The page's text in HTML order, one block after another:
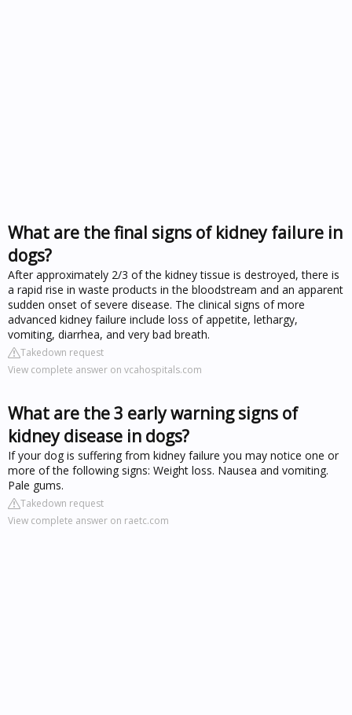
What are the final signs of kidney failure in
dogs?
After approximately 2/3 of the kidney tissue is destroyed, there is
a rapid rise in waste products in the bloodstream and an apparent
sudden onset of severe disease. The clinical signs of more
advanced kidney failure include loss of appetite, lethargy,
vomiting, diarrhea, and very bad breath.
Takedown request
View complete answer on vcahospitals.com
What are the 3 early warning signs of
kidney disease in dogs?
If your dog is suffering from kidney failure you may notice one or
more of the following signs: Weight loss. Nausea and vomiting.
Pale gums.
Takedown request
View complete answer on raetc.com